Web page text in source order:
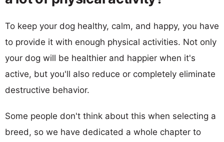
To keep your dog healthy, calm, and happy, you have
to provide it with enough physical activities. Not only
your dog will be healthier and happier when it's
active, but you'll also reduce or completely eliminate
destructive behavior.
Some people don't think about this when selecting a
breed, so we have dedicated a whole chapter to